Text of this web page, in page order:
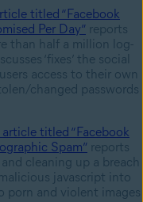
titled “Facebook
Per Day” reports
than half a million log-
‘fixes’ the social
access to their own
changed passwords
article titled “Facebook
Spam” reports
cleaning up a breach
javascript into
porn and violent images